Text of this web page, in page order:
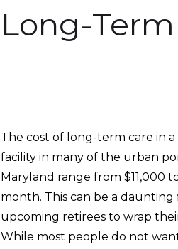
Long-
The cost of long-term care in
facility in many of the urban
Maryland range from $11,000
month. This can be a
upcoming retirees to wrap
While most people do not